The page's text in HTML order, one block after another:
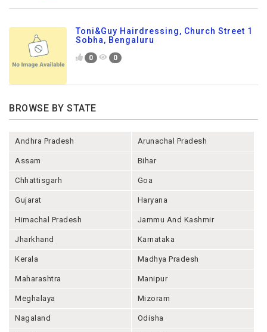
Toni&Guy Hairdressing, Church Street 1
Sobha, Bengaluru
0 0
BROWSE BY STATE
Andhra Pradesh Arunachal Pradesh
Assam Bihar
Chhattisgarh Goa
Gujarat Haryana
Himachal Pradesh Jammu And Kashmir
Jharkhand Karnataka
Kerala Madhya Pradesh
Maharashtra Manipur
Meghalaya Mizoram
Nagaland Odisha